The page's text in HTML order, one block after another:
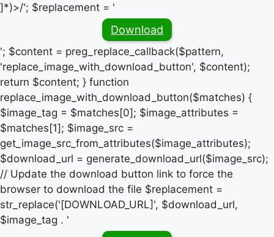
]*)>/'; $replacement = '
Download
'; $content = preg_replace_callback($pattern,
'replace_image_with_download_button', $content);
return $content; } function
replace_image_with_download_button($matches) {
$image_tag = $matches[0]; $image_attributes =
$matches[1]; $image_src =
get_image_src_from_attributes($image_attributes);
$download_url = generate_download_url($image_src);
// Update the download button link to force the
browser to download the file $replacement =
str_replace('[DOWNLOAD_URL]', $download_url,
$image_tag . '